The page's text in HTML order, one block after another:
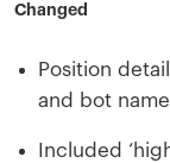
Changed
Position
and bot
Included